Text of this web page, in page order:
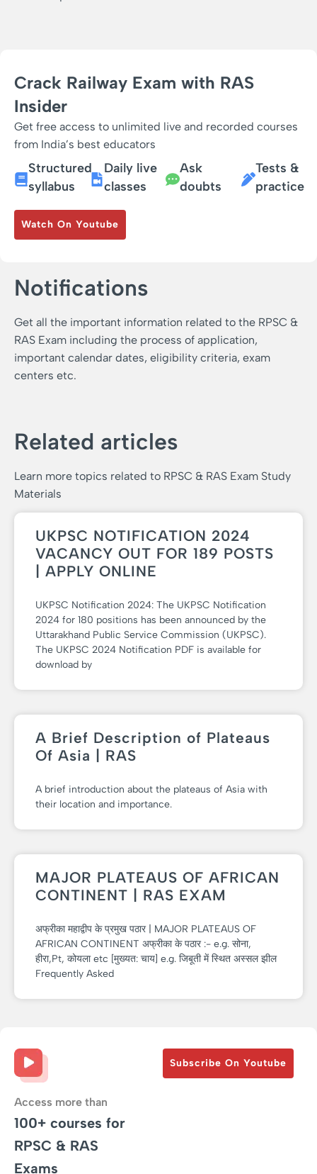
Crack Railway Exam with RAS
Insider
Get free access to unlimited live and recorded courses
from India’s best educators
Structured
syllabus
Daily live
classes
Ask
doubts
Tests &
practice
Watch On Youtube
Notifications
Get all the important information related to the RPSC &
RAS Exam including the process of application,
important calendar dates, eligibility criteria, exam
centers etc.
Related articles
Learn more topics related to RPSC & RAS Exam Study
Materials
UKPSC NOTIFICATION 2024
VACANCY OUT FOR 189 POSTS
| APPLY ONLINE
UKPSC Notification 2024: The UKPSC Notification
2024 for 180 positions has been announced by the
Uttarakhand Public Service Commission (UKPSC).
The UKPSC 2024 Notification PDF is available for
download by
A Brief Description of Plateaus
Of Asia | RAS
A brief introduction about the plateaus of Asia with
their location and importance.
MAJOR PLATEAUS OF AFRICAN
CONTINENT | RAS EXAM
अफ्रीका महाद्वीप के प्रमुख पठार | MAJOR PLATEAUS OF
AFRICAN CONTINENT अफ्रीका के पठार :- e.g. सोना,
हीरा,Pt, कोयला etc [मुख्यत: चाय] e.g. जिबूती में स्थित अस्सल झील
Frequently Asked
Access more than
100+ courses for
RPSC & RAS
Exams
Subscribe On Youtube